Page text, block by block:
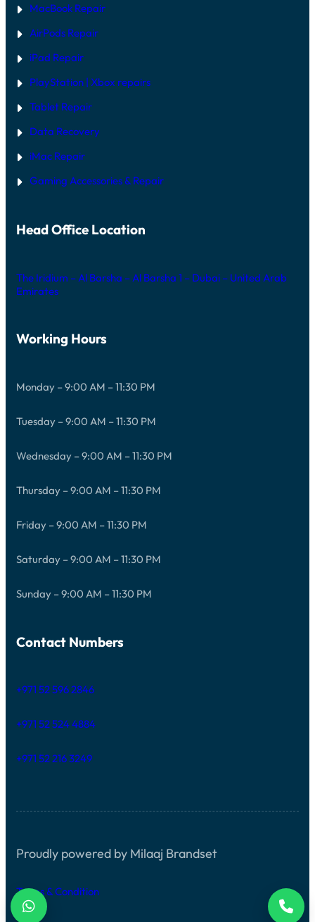
MacBook Repair
AirPods Repair
iPad Repair
PlayStation | Xbox repairs
Tablet Repair
Data Recovery
iMac Repair
Gaming Accessories & Repair
Head Office Location
The Iridium – Al Barsha – Al Barsha 1 – Dubai – United Arab
Emirates
Working Hours
Monday – 9:00 AM – 11:30 PM
Tuesday – 9:00 AM – 11:30 PM
Wednesday – 9:00 AM – 11:30 PM
Thursday – 9:00 AM – 11:30 PM
Friday – 9:00 AM – 11:30 PM
Saturday – 9:00 AM – 11:30 PM
Sunday – 9:00 AM – 11:30 PM
Contact Numbers
+971 52 596 2846
+971 52 524 4884
+971 52 216 3249
Proudly powered by Milaaj Brandset
Terms & Condition